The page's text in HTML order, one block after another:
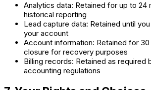
Analytics data: Retained for up to 24
historical reporting
Lead capture data: Retained until
your account
Account information: Retained for
closure for recovery purposes
Billing records: Retained as required
accounting regulations